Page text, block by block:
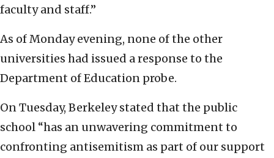
faculty and staff.”
As of Monday evening, none of the other
universities had issued a response to the
Department of Education probe.
On Tuesday, Berkeley stated that the public
school “has an unwavering commitment to
confronting antisemitism as part of our support